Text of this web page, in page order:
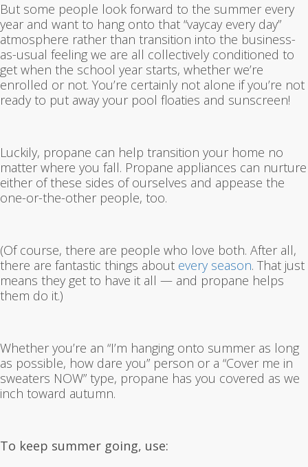
But some people look forward to the summer every
year and want to hang onto that “vaycay every day”
atmosphere rather than transition into the business-
as-usual feeling we are all collectively conditioned to
get when the school year starts, whether we’re
enrolled or not. You’re certainly not alone if you’re not
ready to put away your pool floaties and sunscreen!
Luckily, propane can help transition your home no
matter where you fall. Propane appliances can nurture
either of these sides of ourselves and appease the
one-or-the-other people, too.
(Of course, there are people who love both. After all,
there are fantastic things about every season. That just
means they get to have it all — and propane helps
them do it.)
Whether you’re an “I’m hanging onto summer as long
as possible, how dare you” person or a “Cover me in
sweaters NOW” type, propane has you covered as we
inch toward autumn.
To keep summer going, use: